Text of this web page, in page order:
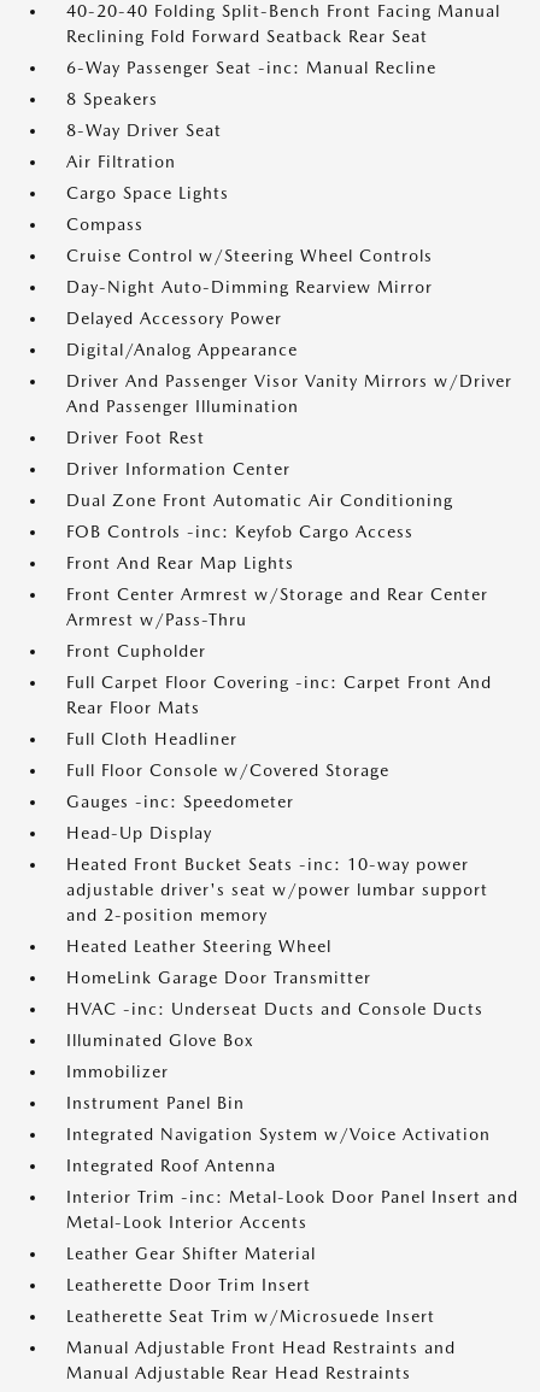
40-20-40 Folding Split-Bench Front Facing Manual
Reclining Fold Forward Seatback Rear Seat
6-Way Passenger Seat -inc: Manual Recline
8 Speakers
8-Way Driver Seat
Air Filtration
Cargo Space Lights
Compass
Cruise Control w/Steering Wheel Controls
Day-Night Auto-Dimming Rearview Mirror
Delayed Accessory Power
Digital/Analog Appearance
Driver And Passenger Visor Vanity Mirrors w/Driver
And Passenger Illumination
Driver Foot Rest
Driver Information Center
Dual Zone Front Automatic Air Conditioning
FOB Controls -inc: Keyfob Cargo Access
Front And Rear Map Lights
Front Center Armrest w/Storage and Rear Center
Armrest w/Pass-Thru
Front Cupholder
Full Carpet Floor Covering -inc: Carpet Front And
Rear Floor Mats
Full Cloth Headliner
Full Floor Console w/Covered Storage
Gauges -inc: Speedometer
Head-Up Display
Heated Front Bucket Seats -inc: 10-way power
adjustable driver's seat w/power lumbar support
and 2-position memory
Heated Leather Steering Wheel
HomeLink Garage Door Transmitter
HVAC -inc: Underseat Ducts and Console Ducts
Illuminated Glove Box
Immobilizer
Instrument Panel Bin
Integrated Navigation System w/Voice Activation
Integrated Roof Antenna
Interior Trim -inc: Metal-Look Door Panel Insert and
Metal-Look Interior Accents
Leather Gear Shifter Material
Leatherette Door Trim Insert
Leatherette Seat Trim w/Microsuede Insert
Manual Adjustable Front Head Restraints and
Manual Adjustable Rear Head Restraints